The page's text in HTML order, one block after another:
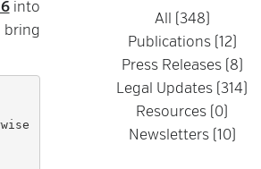
into
bring
All (348)
Publications (12)
Press Releases (8)
Legal Updates (314)
Resources (0)
Newsletters (10)